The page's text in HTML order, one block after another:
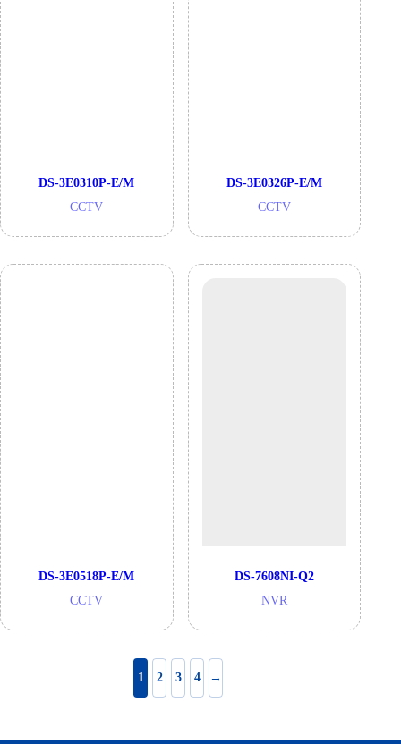
DS-3E0310P-E/M
CCTV
DS-3E0326P-E/M
CCTV
DS-3E0518P-E/M
CCTV
DS-7608NI-Q2
NVR
1 2 3 4 →